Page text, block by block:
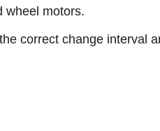
wheel motors.
correct change interval